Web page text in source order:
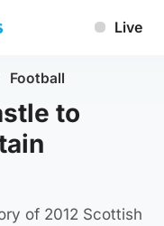
Live
Football
to
of 2012 Scottish